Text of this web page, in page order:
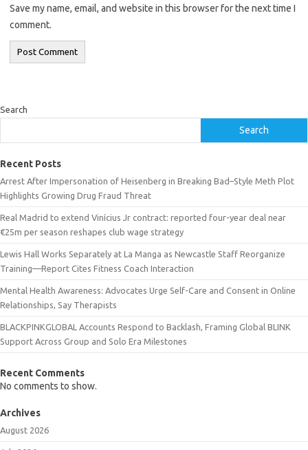
Save my name, email, and website in this browser for the next time I
comment.
Search
Search
Recent Posts
Arrest After Impersonation of Heisenberg in Breaking Bad–Style Meth Plot
Highlights Growing Drug Fraud Threat
Real Madrid to extend Vinícius Jr contract: reported four-year deal near
€25m per season reshapes club wage strategy
Lewis Hall Works Separately at La Manga as Newcastle Staff Reorganize
Training—Report Cites Fitness Coach Interaction
Mental Health Awareness: Advocates Urge Self-Care and Consent in Online
Relationships, Say Therapists
BLACKPINKGLOBAL Accounts Respond to Backlash, Framing Global BLINK
Support Across Group and Solo Era Milestones
Recent Comments
No comments to show.
Archives
August 2026